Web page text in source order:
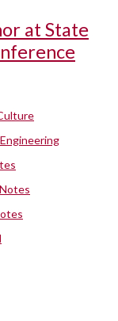
at State